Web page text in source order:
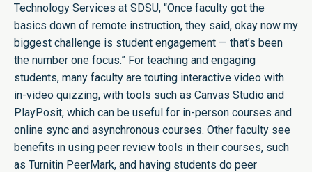
Technology Services at SDSU, “Once faculty got the
basics down of remote instruction, they said, okay now my
biggest challenge is student engagement — that’s been
the number one focus.” For teaching and engaging
students, many faculty are touting interactive video with
in-video quizzing, with tools such as Canvas Studio and
PlayPosit, which can be useful for in-person courses and
online sync and asynchronous courses. Other faculty see
benefits in using peer review tools in their courses, such
as Turnitin PeerMark, and having students do peer